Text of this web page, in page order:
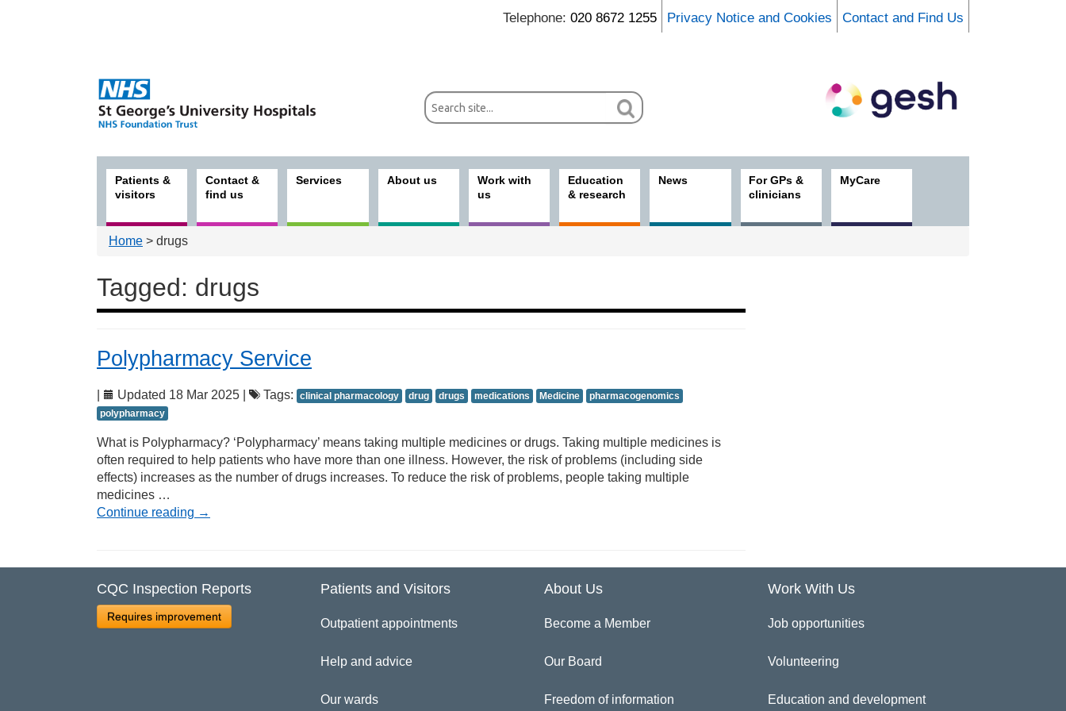
Telephone: 020 8672 1255 Privacy Notice and Cookies Contact and Find Us
Patients &
visitors
Contact &
find us
Services About us
Work with
us
Education
& research
News
For GPs &
clinicians
MyCare
Home > drugs
Tagged: drugs
Polypharmacy Service
Updated 18 Mar 2025 | Tags: clinical pharmacology drug drugs medications Medicine
pharmacogenomics
polypharmacy
What is Polypharmacy? ‘Polypharmacy’ means taking multiple medicines or drugs. Taking multiple medicines is
often required to help patients who have more than one illness. However, the risk of problems (including side
effects) increases as the number of drugs increases. To reduce the risk of problems, people taking multiple
medicines …
Continue reading →
CQC Inspection Reports
Requires improvement
Patients and Visitors
Outpatient appointments
Help and advice
Our wards
About Us
Become a Member
Our Board
Freedom of information
Work With Us
Job opportunities
Volunteering
Education and development